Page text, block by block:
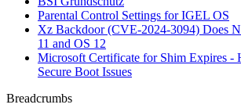
Parental Control Settings for IGEL OS
Xz Backdoor (CVE-2024-3094) Does
11 and OS 12
Microsoft Certificate for Shim Expires -
Secure Boot Issues
Breadcrumbs